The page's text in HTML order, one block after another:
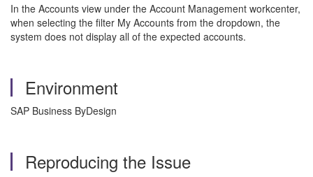
In the Accounts view under the Account Management workcenter,
when selecting the filter My Accounts from the dropdown, the
system does not display all of the expected accounts.
Environment
SAP Business ByDesign
Reproducing the Issue